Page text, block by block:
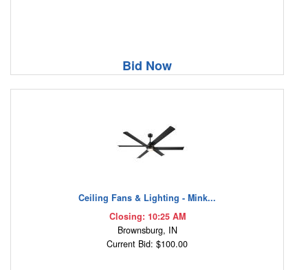
Bid Now
Ceiling Fans & Lighting - Mink...
Closing: 10:25 AM
Brownsburg, IN
Current Bid: $100.00